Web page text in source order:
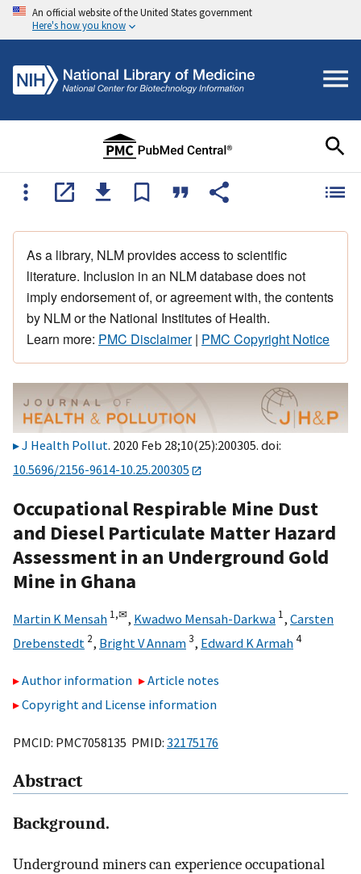
An official website of the United States government
Here's how you know
As a library, NLM provides access to scientific
literature. Inclusion in an NLM database does not
imply endorsement of, or agreement with, the contents
by NLM or the National Institutes of Health.
Learn more: PMC Disclaimer| PMC Copyright Notice
J Health Pollut. 2020 Feb 28;10(25):200305. doi:
10.5696/2156-9614-10.25.200305
Occupational Respirable Mine Dust
and Diesel Particulate Matter Hazard
Assessment in an Underground Gold
Mine in Ghana
Martin K Mensah 1,✉, Kwadwo Mensah-Darkwa 1, Carsten
Drebenstedt 2, Bright V Annam3, Edward K Armah4
Author information
Article notes
Copyright and License information
PMCID: PMC7058135 PMID: 32175176
Abstract
Background.
Underground miners can experience occupational